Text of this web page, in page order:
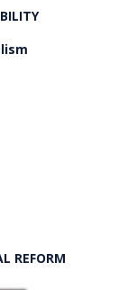
REFORM